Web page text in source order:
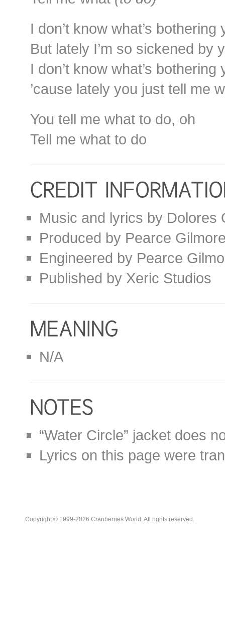
I don’t know what’s
But lately I’m so sickened by
I don’t know what’s
’cause lately you just tell me
You tell me what to do, oh
Tell me what to do
Music and lyrics by Dolores
Produced by Pearce
Engineered by Pearce
Published by Xeric Studios
N/A
“Water Circle” jacket does
Lyrics on this page were
Copyright © 1999-2026 Cranberries World. All rights reserved.